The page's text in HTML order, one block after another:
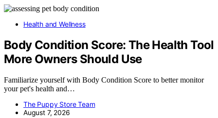
Health and Wellness
Body Condition Score: The Health Tool
More Owners Should Use
Familiarize yourself with Body Condition Score to better monitor
your pet's health and…
The Puppy Store Team
August 7, 2026